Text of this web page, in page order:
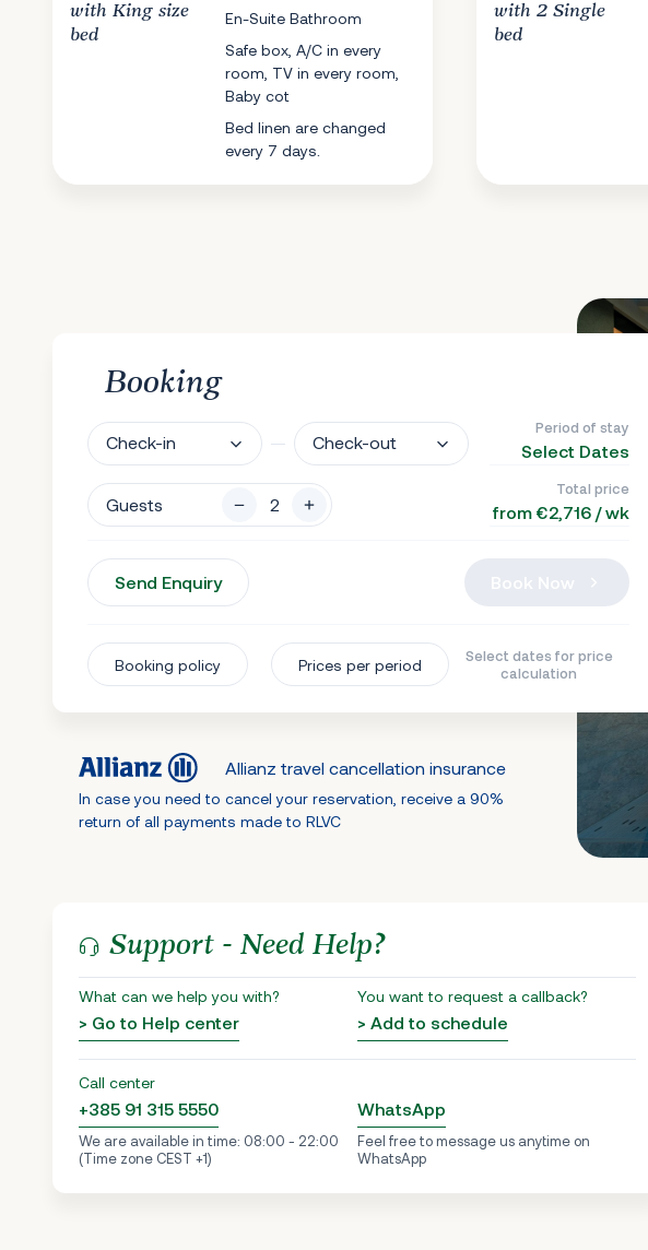
with King size
bed
En-Suite Bathroom
Safe box, A/C in every
room, TV in every room,
Baby cot
Bed linen are changed
every 7 days.
with 2 Single
bed
Booking
Check-in Check-out
Period of stay
Select Dates
Guests
Total price
from €2,716 / wk
Send Enquiry
Booking policy Prices per period
Select dates for price
calculation
Allianz travel cancellation insurance
In case you need to cancel your reservation, receive a 90%
return of all payments made to RLVC
Support - Need Help?
What can we help you with?
> Go to Help center
You want to request a callback?
> Add to schedule
Call center
+385 91 315 5550
We are available in time: 08:00 - 22:00
(Time zone CEST +1)
WhatsApp
Feel free to message us anytime on
WhatsApp